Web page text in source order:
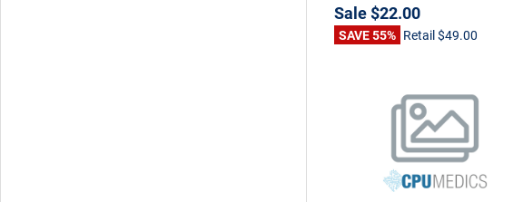
Sale$22.00
SAVE 55% Retail$49.00